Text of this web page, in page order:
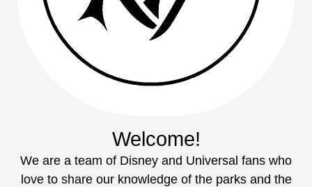
Welcome!
We are a team of Disney and Universal fans who
love to share our knowledge of the parks and the